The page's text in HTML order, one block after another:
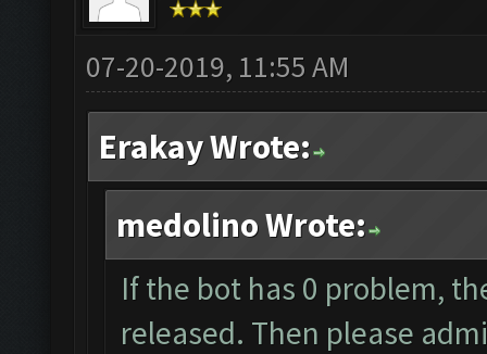
07-20-2019, 11:55 AM
Erakay Wrote:
medolino Wrote:
If the bot has 0 problem,
released. Then please